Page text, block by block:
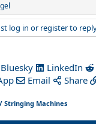
log in or register to
Bluesky LinkedIn
Email Share
Stringing Machines